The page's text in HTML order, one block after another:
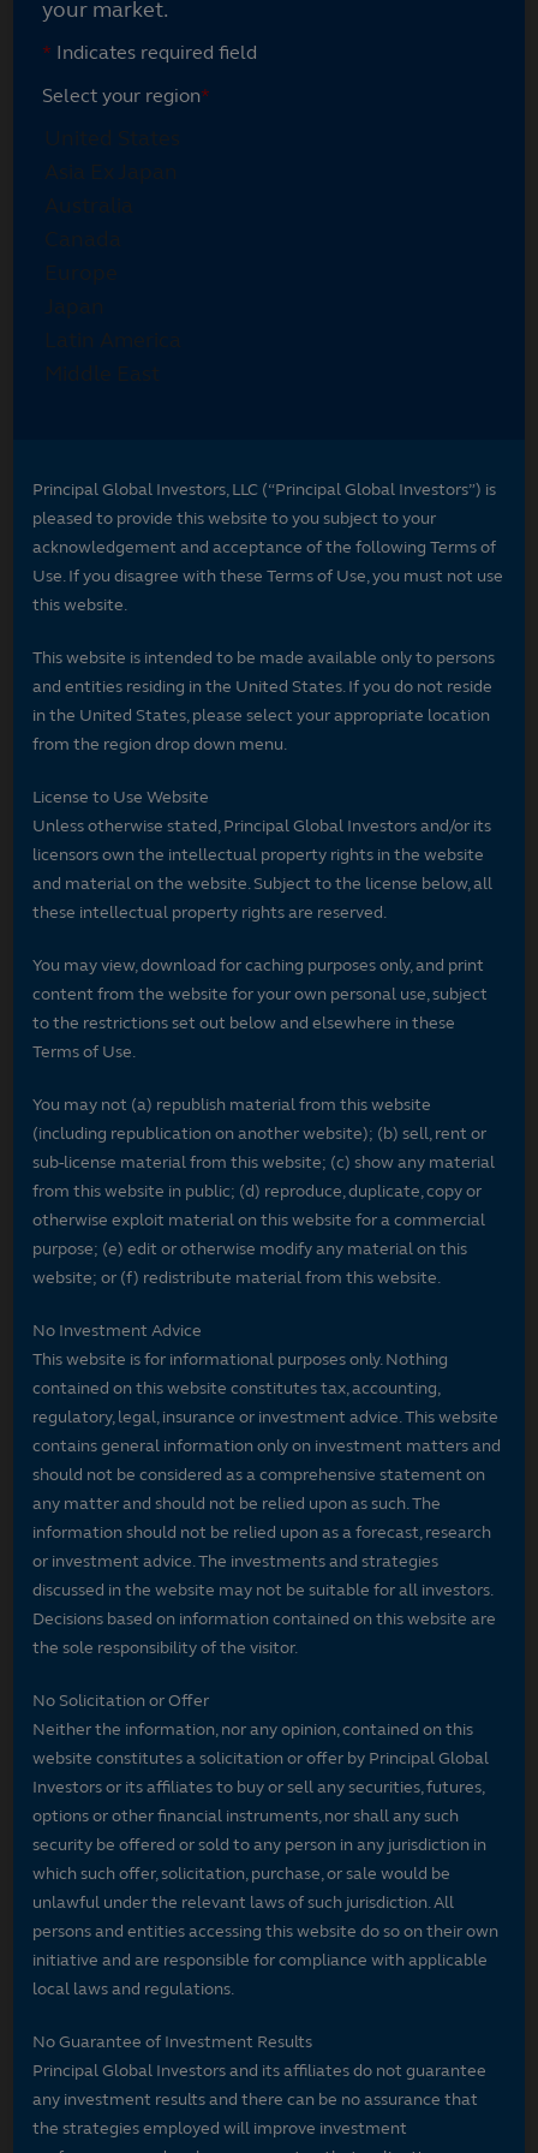
your market.
* Indicates required field
Select your region*
Principal Global Investors, LLC (“Principal Global Investors”) is
pleased to provide this website to you subject to your
acknowledgement and acceptance of the following Terms of
Use. If you disagree with these Terms of Use, you must not use
this website.
This website is intended to be made available only to persons
and entities residing in the United States. If you do not reside
in the United States, please select your appropriate location
from the region drop down menu.
License to Use Website
Unless otherwise stated, Principal Global Investors and/or its
licensors own the intellectual property rights in the website
and material on the website. Subject to the license below, all
these intellectual property rights are reserved.
You may view, download for caching purposes only, and print
content from the website for your own personal use, subject
to the restrictions set out below and elsewhere in these
Terms of Use.
You may not (a) republish material from this website
(including republication on another website); (b) sell, rent or
sub-license material from this website; (c) show any material
from this website in public; (d) reproduce, duplicate, copy or
otherwise exploit material on this website for a commercial
purpose; (e) edit or otherwise modify any material on this
website; or (f) redistribute material from this website.
No Investment Advice
This website is for informational purposes only. Nothing
contained on this website constitutes tax, accounting,
regulatory, legal, insurance or investment advice. This website
contains general information only on investment matters and
should not be considered as a comprehensive statement on
any matter and should not be relied upon as such. The
information should not be relied upon as a forecast, research
or investment advice. The investments and strategies
discussed in the website may not be suitable for all investors.
Decisions based on information contained on this website are
the sole responsibility of the visitor.
No Solicitation or Offer
Neither the information, nor any opinion, contained on this
website constitutes a solicitation or offer by Principal Global
Investors or its affiliates to buy or sell any securities, futures,
options or other financial instruments, nor shall any such
security be offered or sold to any person in any jurisdiction in
which such offer, solicitation, purchase, or sale would be
unlawful under the relevant laws of such jurisdiction. All
persons and entities accessing this website do so on their own
initiative and are responsible for compliance with applicable
local laws and regulations.
No Guarantee of Investment Results
Principal Global Investors and its affiliates do not guarantee
any investment results and there can be no assurance that
the strategies employed will improve investment